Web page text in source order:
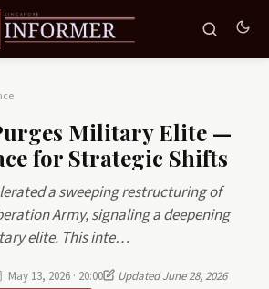
Military Elite —
for Strategic Shifts
a sweeping restructuring of
Army, signaling a deepening
elite. This inte…
May 13, 2026 · 20:00
Updated June 28, 2026